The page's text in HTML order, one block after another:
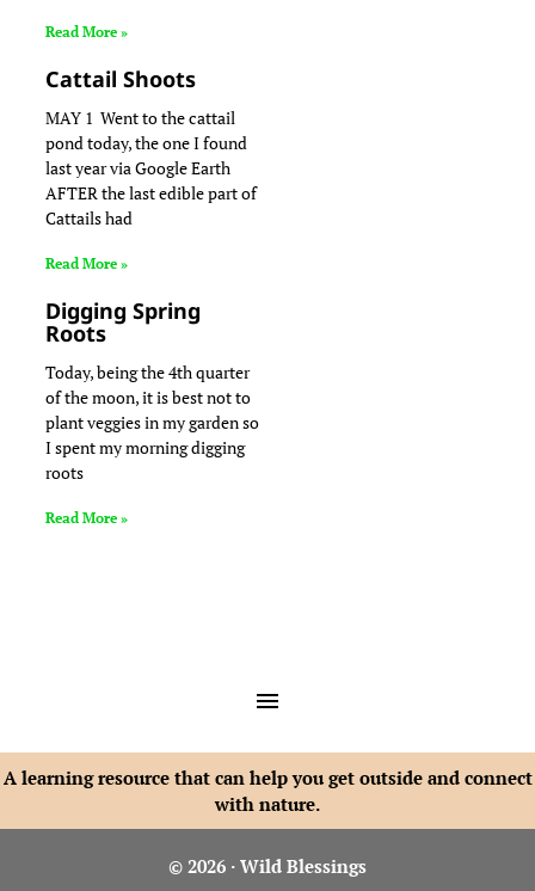
Read More »
Cattail Shoots
MAY 1 Went to the cattail
pond today, the one I found
last year via Google Earth
AFTER the last edible part of
Cattails had
Read More »
Digging Spring
Roots
Today, being the 4th quarter
of the moon, it is best not to
plant veggies in my garden so
I spent my morning digging
roots
Read More »
A learning resource that can help you get outside and connect
with nature.
© 2026 · Wild Blessings